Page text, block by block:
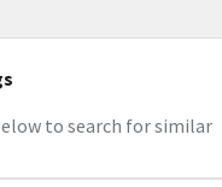
to search for similar